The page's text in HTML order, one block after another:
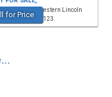
for Price
grass hay, western Lincoln
TN. (931)652-8123.